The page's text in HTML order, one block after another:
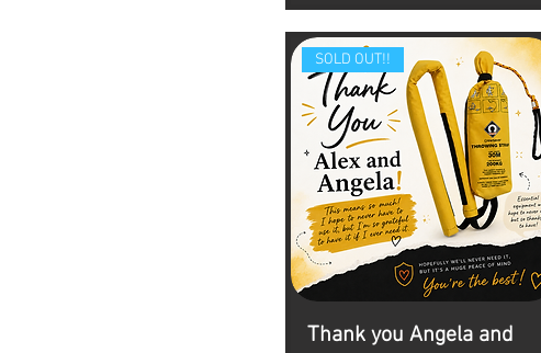
SOLD OUT!!
Thank you Angela and